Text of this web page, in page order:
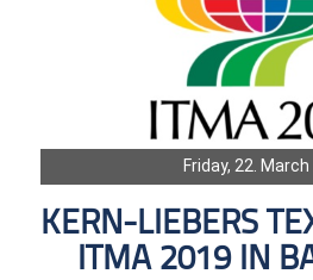
Friday, 22.
KERN-LIEBERS
ITMA 2019 IN